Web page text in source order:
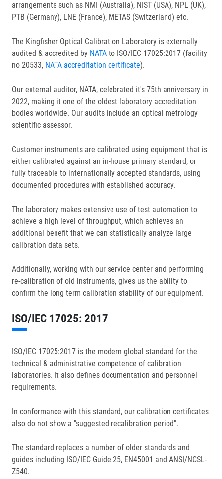
arrangements such as NMI (Australia), NIST (USA), NPL (UK),
PTB (Germany), LNE (France), METAS (Switzerland) etc.
The Kingfisher Optical Calibration Laboratory is externally
audited & accredited by NATA to ISO/IEC 17025:2017 (facility
no 20533, NATA accreditation certificate).
Our external auditor, NATA, celebrated it's 75th anniversary in
2022, making it one of the oldest laboratory accreditation
bodies worldwide. Our audits include an optical metrology
scientific assessor.
Customer instruments are calibrated using equipment that is
either calibrated against an in-house primary standard, or
fully traceable to internationally accepted standards, using
documented procedures with established accuracy.
The laboratory makes extensive use of test automation to
achieve a high level of throughput, which achieves an
additional benefit that we can statistically analyze large
calibration data sets.
Additionally, working with our service center and performing
re-calibration of old instruments, gives us the ability to
confirm the long term calibration stability of our equipment.
ISO/IEC 17025: 2017
ISO/IEC 17025:2017 is the modern global standard for the
technical & administrative competence of calibration
laboratories. It also defines documentation and personnel
requirements.
In conformance with this standard, our calibration certificates
also do not show a "suggested recalibration period".
The standard replaces a number of older standards and
guides including ISO/IEC Guide 25, EN45001 and ANSI/NCSL-
Z540.